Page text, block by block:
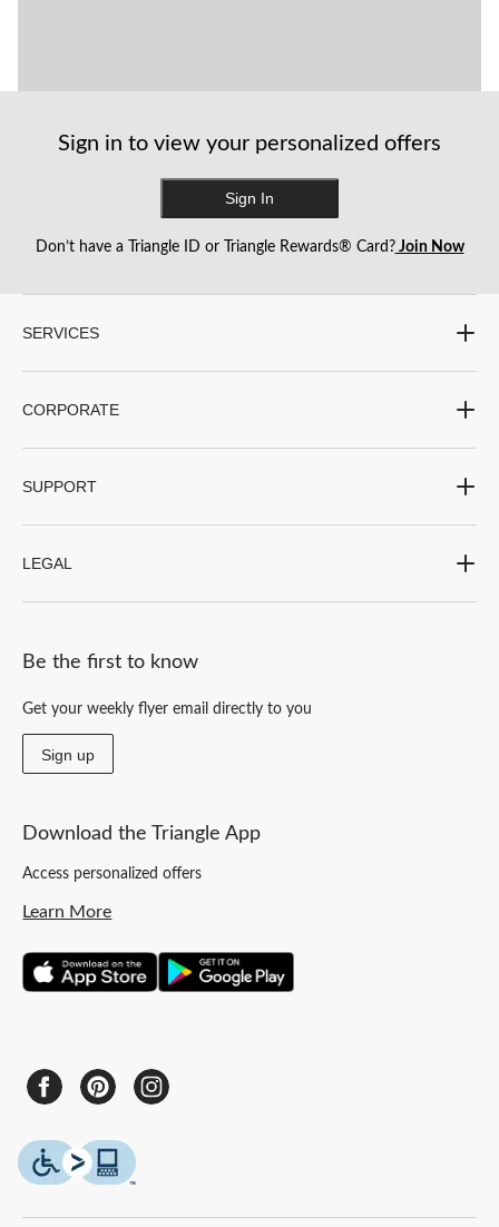
Sign in to view your personalized offers
Sign In
Don’t have a Triangle ID or Triangle Rewards® Card?Join Now
SERVICES
CORPORATE
SUPPORT
LEGAL
Be the first to know
Get your weekly flyer email directly to you
Sign up
Download the Triangle App
Access personalized offers
Learn More